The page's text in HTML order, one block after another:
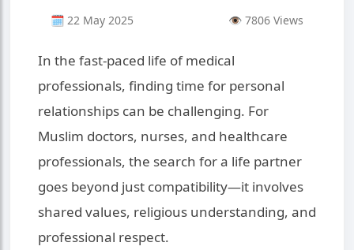
🗓 22 May 2025 👁 7806 Views
In the fast-paced life of medical
professionals, finding time for personal
relationships can be challenging. For
Muslim doctors, nurses, and healthcare
professionals, the search for a life partner
goes beyond just compatibility—it involves
shared values, religious understanding, and
professional respect.